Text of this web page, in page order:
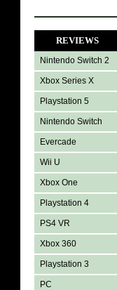
REVIEWS
Nintendo Switch 2
Xbox Series X
Playstation 5
Nintendo Switch
Evercade
Wii U
Xbox One
Playstation 4
PS4 VR
Xbox 360
Playstation 3
PC